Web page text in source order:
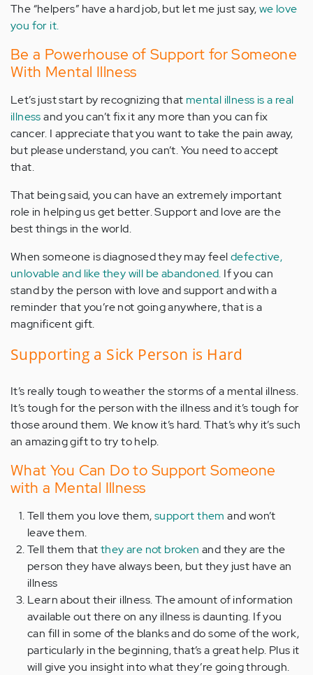
The “helpers” have a hard job, but let me just say,we love
you for it.
Be a Powerhouse of Support for Someone
With Mental Illness
Let’s just start by recognizing that mental illness is a real
illnessand you can’t fix it any more than you can fix
cancer. I appreciate that you want to take the pain away,
but please understand, you can’t. You need to accept
that.
That being said, you can have an extremely important
role in helping us get better. Support and love are the
best things in the world.
When someone is diagnosed they may feeldefective,
unlovable and like they will be abandoned. If you can
stand by the person with love and support and with a
reminder that you’re not going anywhere, that is a
magnificent gift.
Supporting a Sick Person is Hard
It’s really tough to weather the storms of a mental illness.
It’s tough for the person with the illness and it’s tough for
those around them. We know it’s hard. That’s why it’s such
an amazing gift to try to help.
What You Can Do to Support Someone
with a Mental Illness
Tell them you love them,support them and won’t
leave them.
Tell them thatthey are not broken and they are the
person they have always been, but they just have an
illness
Learn about their illness. The amount of information
available out there on any illness is daunting. If you
can fill in some of the blanks and do some of the work,
particularly in the beginning, that’s a great help. Plus it
will give you insight into what they’re going through.